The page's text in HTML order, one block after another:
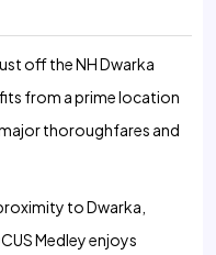
off the NH Dwarka
from a prime location
thoroughfares and
to Dwarka,
Medley enjoys